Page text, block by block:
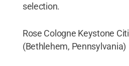
selection.
Rose Cologne Keystone
(Bethlehem, Pennsylvania)